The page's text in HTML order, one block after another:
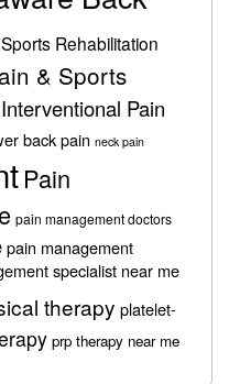
Rehabilitation
& Sports
Interventional Pain
back pain neck pain
Pain
pain management doctors
pain management
specialist near me
therapy platelet-
prp therapy near me